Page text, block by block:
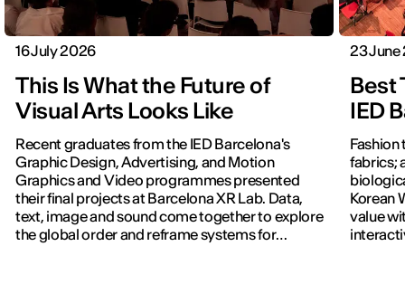
16 July 2026
This Is What the Future of
Visual Arts Looks Like
Recent graduates from the IED Barcelona's
Graphic Design, Advertising, and Motion
Graphics and Video programmes presented
their final projects at Barcelona XR Lab. Data,
text, image and sound come together to explore
the global order and reframe systems for
23
Best
IED
fabrics;
Korean
value